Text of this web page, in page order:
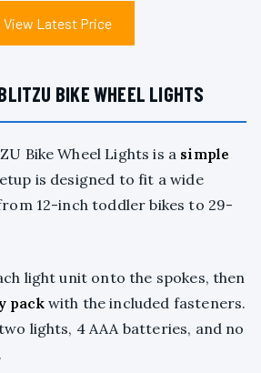
View Latest Price
BIKE WHEEL LIGHTS
Bike Wheel Lights is a simple
is designed to fit a wide
12-inch toddler bikes to 29-
light unit onto the spokes, then
packwith the included fasteners.
lights, 4 AAA batteries, and no